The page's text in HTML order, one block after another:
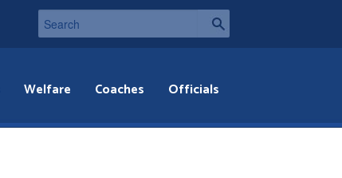
Welfare Coaches Officials